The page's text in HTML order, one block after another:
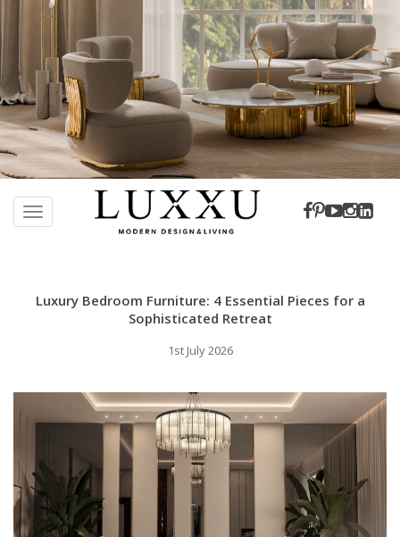
TOGGLE NAVIGATION
Luxury Bedroom Furniture: 4 Essential Pieces for a
Sophisticated Retreat
1st July 2026